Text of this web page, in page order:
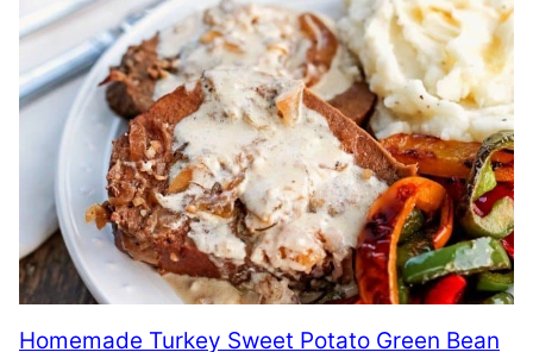
Homemade Turkey Sweet Potato Green Bean